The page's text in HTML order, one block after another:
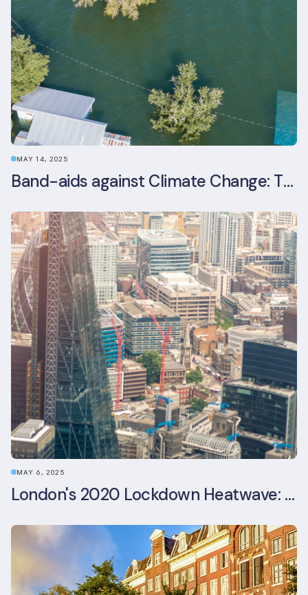
MAY 14, 2025
Band-aids against Climate Change: The Rise and Risks of Stopgap Measures
MAY 6, 2025
London's 2020 Lockdown Heatwave: A Stress Test Office Buildings Never Expected (and failed)